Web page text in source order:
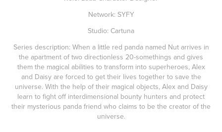
Network: SYFY
Studio: Cartuna
Series description: When a little red panda named Nut arrives in
the apartment of two directionless 20-somethings and gives
them the magical abilities to transform into superheroes, Alex
and Daisy are forced to get their lives together to save the
universe. With the help of their magical objects, Alex and Daisy
learn to fight off interdimensional bounty hunters and protect
their mysterious panda friend who claims to be the creator of the
universe.